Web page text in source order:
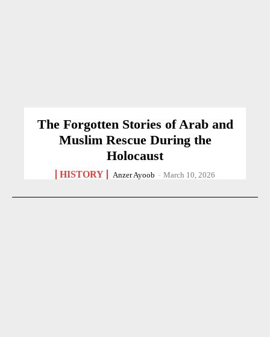
The Forgotten Stories of Arab and
Muslim Rescue During the
Holocaust
HISTORY Anzer Ayoob - March 10, 2026